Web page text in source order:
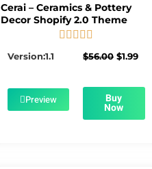
Cerai – Ceramics & Pottery
Decor Shopify 2.0 Theme
    
Version:1.1 $56.00 Original
$56.00.
$1.99
Preview Buy
Now